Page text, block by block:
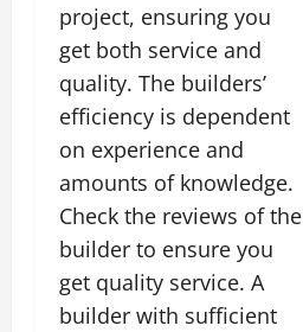
project, ensuring you
get both service and
quality. The builders’
efficiency is dependent
on experience and
amounts of knowledge.
Check the reviews of the
builder to ensure you
get quality service. A
builder with sufficient